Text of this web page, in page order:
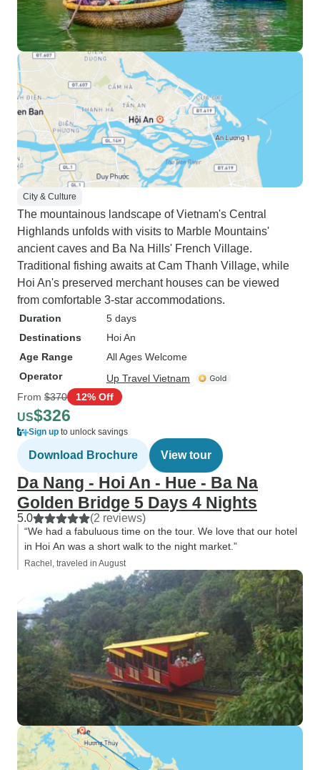
City & Culture
The mountainous landscape of Vietnam's Central
Highlands unfolds with visits to Marble Mountains'
ancient caves and Ba Na Hills' French Village.
Traditional fishing awaits at Cam Thanh Village, while
Hoi An's preserved merchant houses can be viewed
from comfortable 3-star accommodations.
Duration
5 days
Destinations
Hoi An
Age Range
All Ages Welcome
Operator
Up Travel Vietnam
From $370 12% Off
US$326
Sign up to unlock savings
Download Brochure View tour
Da Nang - Hoi An - Hue - Ba Na
Golden Bridge 5 Days 4 Nights
5.0 (2 reviews)
“We had a fabuluous time on the tour. We love that our hotel
in Hoi An was a short walk to the night market.”
Rachel, traveled in August